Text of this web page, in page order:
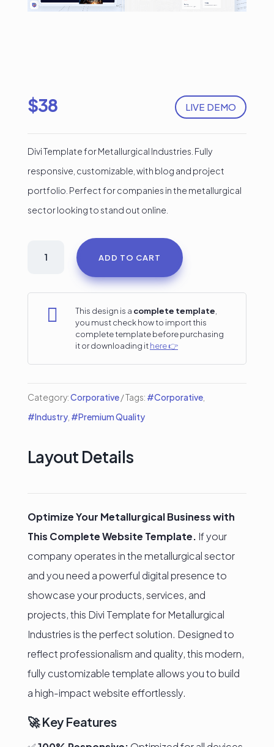
LIVE DEMO
$38
Divi Template for Metallurgical Industries. Fully
responsive, customizable, with blog and project
portfolio. Perfect for companies in the metallurgical
sector looking to stand out online.
Metallurgical
ADD TO CART
 This design is a complete template
you must check how to import this
complete template before purchasing
it or downloading ithere 👉
Category:Corporative Tags: #Corporative,
#Industry, #Premium Quality
Layout Details
Optimize Your Metallurgical Business with
This Complete Website Template. If your
company operates in the metallurgical sector
and you need a powerful digital presence to
showcase your products, services, and
projects, this Divi Template for Metallurgical
Industries is the perfect solution. Designed to
reflect professionalism and quality, this modern,
fully customizable template allows you to build
a high-impact website effortlessly.
🚀 Key Features